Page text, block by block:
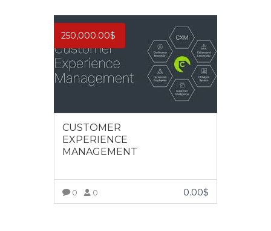
250,000.00$
CUSTOMER
EXPERIENCE
MANAGEMENT
0 0 0.00$